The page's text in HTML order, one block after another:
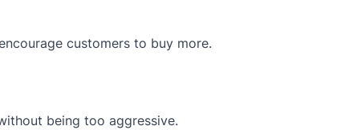
customers to buy more.
being too aggressive.